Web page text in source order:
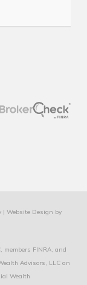
| Website Design by
members FINRA, and
Advisors, LLC an
Wealth